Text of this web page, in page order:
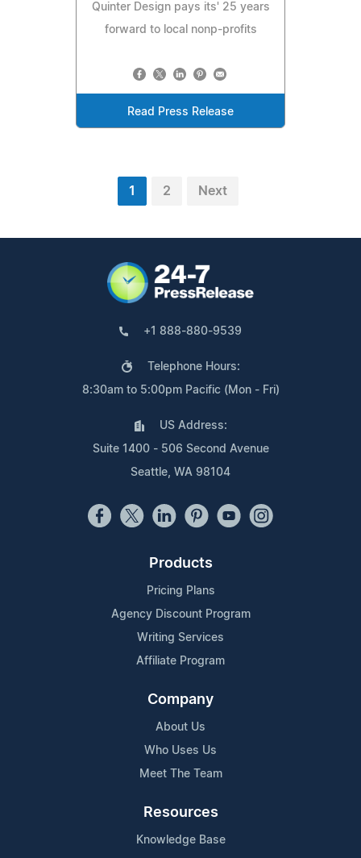
Quinter Design pays its' 25 years
forward to local nonp-profits
Read Press Release
1 2 Next
+1 888-880-9539
Telephone Hours:
8:30am to 5:00pm Pacific (Mon - Fri)
US Address:
Suite 1400 - 506 Second Avenue
Seattle, WA 98104
Products
Pricing Plans
Agency Discount Program
Writing Services
Affiliate Program
Company
About Us
Who Uses Us
Meet The Team
Resources
Knowledge Base